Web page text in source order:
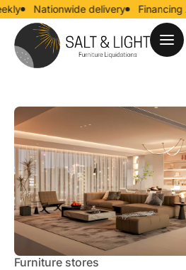
Nationwide delivery Financing
Furniture stores